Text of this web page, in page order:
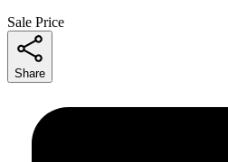
Sale Price
Share